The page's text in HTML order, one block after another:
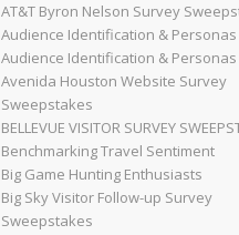
AT&T Byron Nelson Survey
Audience Identification &
Audience Identification &
Avenida Houston Website Survey
Sweepstakes
BELLEVUE VISITOR SURVEY
Benchmarking Travel Sentiment
Big Game Hunting Enthusiasts
Big Sky Visitor Follow-up Survey
Sweepstakes